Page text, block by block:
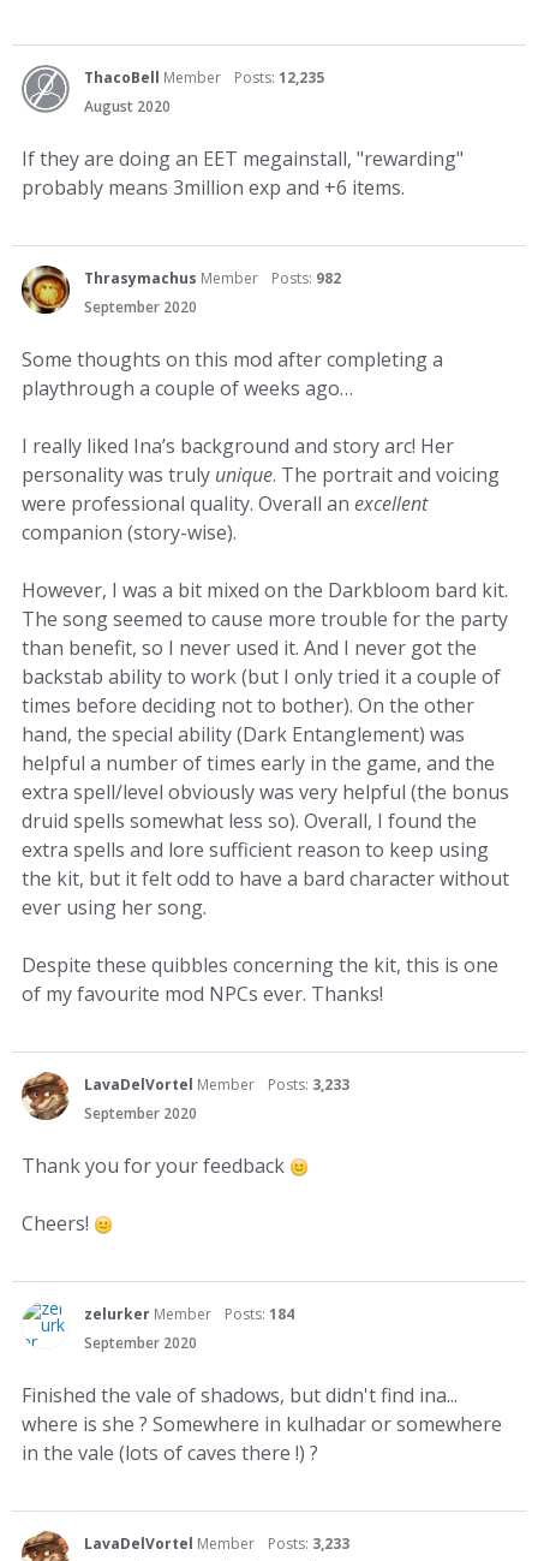
ThacoBell Member Posts: 12,235
August 2020
If they are doing an EET megainstall, "rewarding"
probably means 3million exp and +6 items.
Thrasymachus Member Posts: 982
September 2020
Some thoughts on this mod after completing a
playthrough a couple of weeks ago…
I really liked Ina’s background and story arc! Her
personality was truly unique. The portrait and voicing
were professional quality. Overall an excellent
companion (story-wise).
However, I was a bit mixed on the Darkbloom bard kit.
The song seemed to cause more trouble for the party
than benefit, so I never used it. And I never got the
backstab ability to work (but I only tried it a couple of
times before deciding not to bother). On the other
hand, the special ability (Dark Entanglement) was
helpful a number of times early in the game, and the
extra spell/level obviously was very helpful (the bonus
druid spells somewhat less so). Overall, I found the
extra spells and lore sufficient reason to keep using
the kit, but it felt odd to have a bard character without
ever using her song.
Despite these quibbles concerning the kit, this is one
of my favourite mod NPCs ever. Thanks!
LavaDelVortel Member Posts: 3,233
September 2020
Thank you for your feedback
Cheers!
zelurker Member Posts: 184
September 2020
Finished the vale of shadows, but didn't find ina...
where is she ? Somewhere in kulhadar or somewhere
in the vale (lots of caves there !) ?
LavaDelVortel Member Posts: 3,233